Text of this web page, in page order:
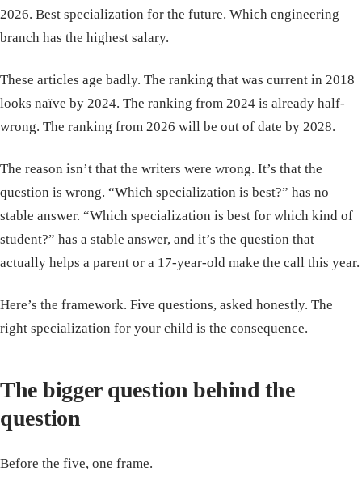
2026. Best specialization for the future. Which engineering
branch has the highest salary.
These articles age badly. The ranking that was current in 2018
looks naïve by 2024. The ranking from 2024 is already half-
wrong. The ranking from 2026 will be out of date by 2028.
The reason isn’t that the writers were wrong. It’s that the
question is wrong. “Which specialization is best?” has no
stable answer. “Which specialization is best for which kind of
student?” has a stable answer, and it’s the question that
actually helps a parent or a 17-year-old make the call this year.
Here’s the framework. Five questions, asked honestly. The
right specialization for your child is the consequence.
The bigger question behind the
question
Before the five, one frame.